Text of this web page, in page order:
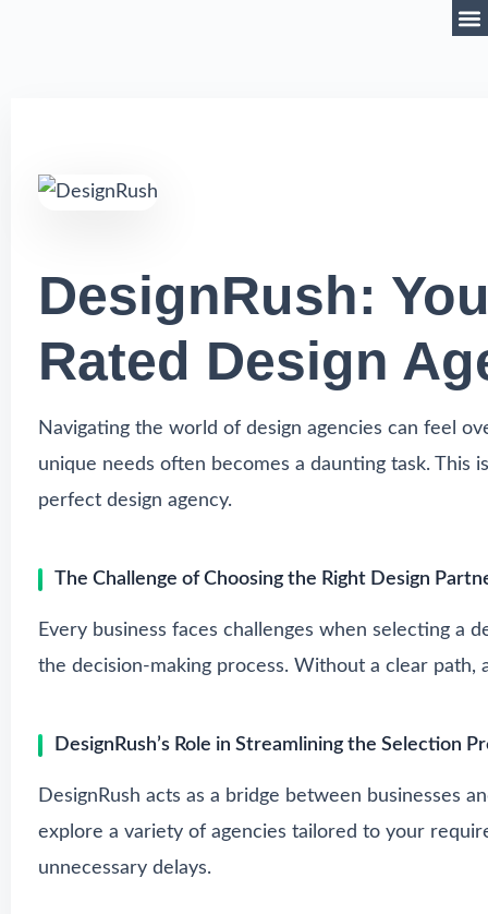
DesignRush:
Rated Design
Navigating the world of design agencies can feel
unique needs often becomes a daunting task. This
perfect design agency.
The Challenge of Choosing the Right Design
Every business faces challenges when selecting a
the decision-making process. Without a clear path,
DesignRush’s Role in Streamlining the Selection
DesignRush acts as a bridge between businesses
explore a variety of agencies tailored to your
unnecessary delays.